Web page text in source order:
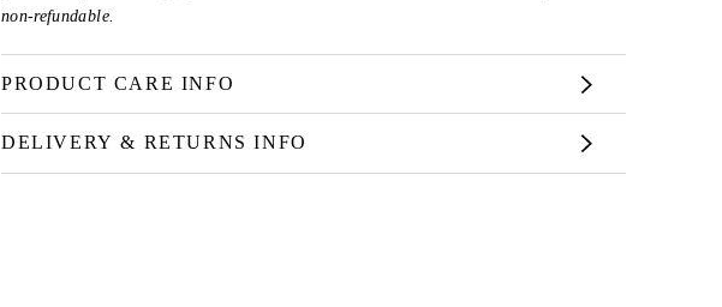
non-refundable.
PRODUCT CARE INFO
DELIVERY & RETURNS INFO